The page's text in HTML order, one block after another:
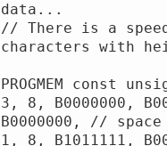
data...
// There is a
characters with
PROGMEM const
3, 8, B0000000,
B0000000, // space
1, 8, B1011111,